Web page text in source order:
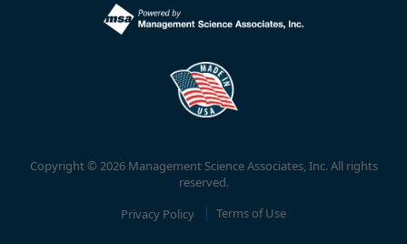
Copyright © 2026 Management Science Associates, Inc. All rights
reserved.
Privacy Policy
Terms of Use